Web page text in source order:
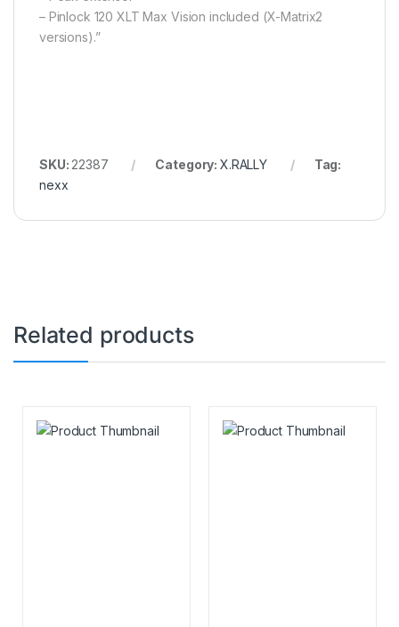
– Pinlock 120 XLT Max Vision included (X-Matrix2
versions).”
SKU: 22387 Category: X.RALLY
Tag:
nexx
Related products